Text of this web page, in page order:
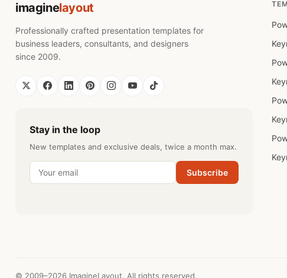
imaginelayout
Professionally crafted presentation templates for
business leaders, consultants, and designers
since 2009.
Stay in the loop
New templates and exclusive deals, twice a month max.
Subscribe
© 2009–2026 ImagineLayout. All rights reserved.